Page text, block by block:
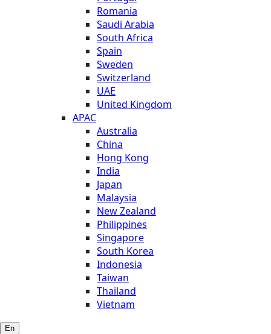
Romania
Saudi Arabia
South Africa
Spain
Sweden
Switzerland
UAE
United Kingdom
APAC
Australia
China
Hong Kong
India
Japan
Malaysia
New Zealand
Philippines
Singapore
South Korea
Indonesia
Taiwan
Thailand
Vietnam
En